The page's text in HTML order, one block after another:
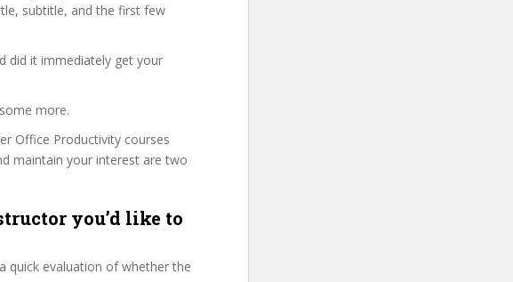
subtitle, and the first few
did it immediately get your
more.
Office Productivity courses
maintain your interest are two
you’d like to
quick evaluation of whether the